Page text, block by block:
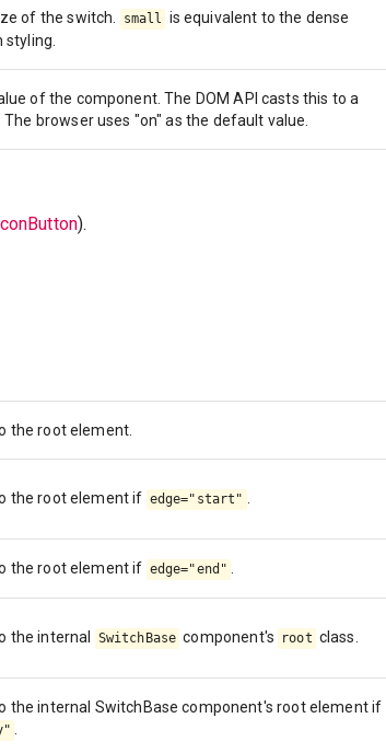
of the switch. small is equivalent to the dense
styling.
of the component. The DOM API casts this to a
The browser uses "on" as the default value.
).
the root element.
the root element if edge="start"
the root element if edge="end"
the internal SwitchBase component's root class.
the internal SwitchBase component's root element if